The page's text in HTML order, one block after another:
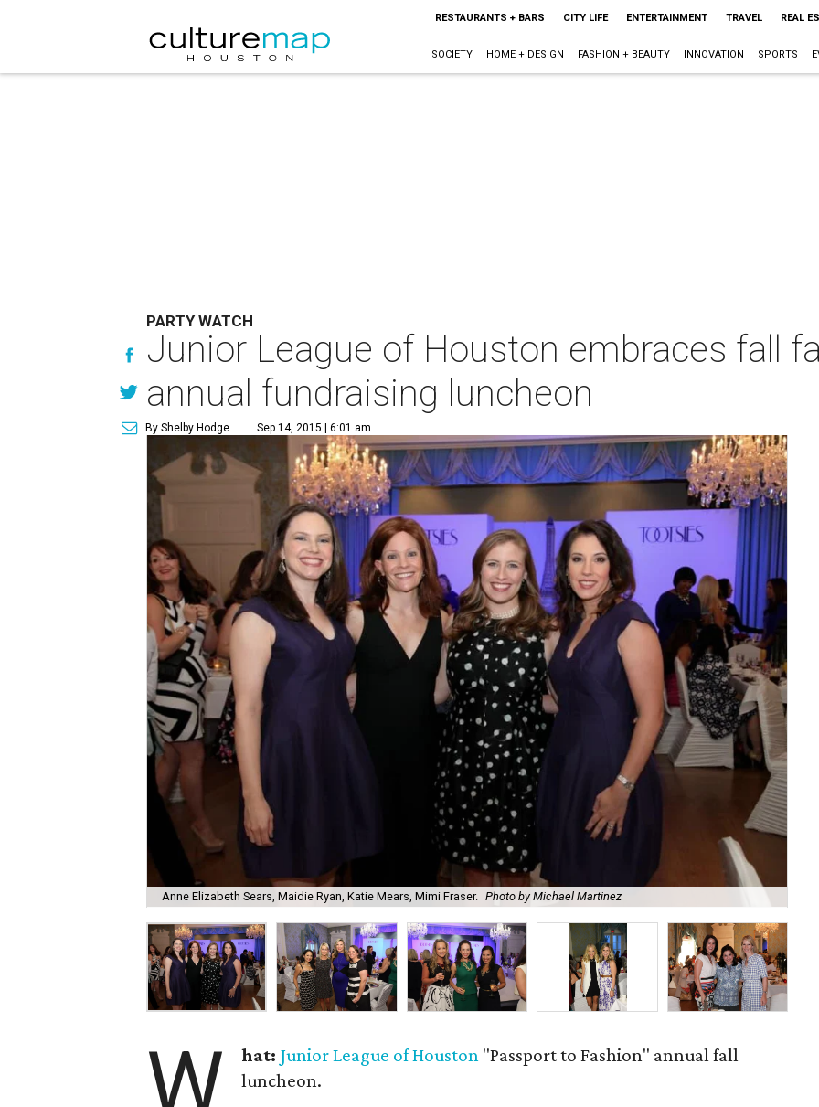
RESTAURANTS + BARS CITY LIFE ENTERTAINMENT TRAVEL REAL
SOCIETY HOME + DESIGN FASHION + BEAUTY INNOVATION SPORTS
PARTY WATCH
Junior League of Houston embraces fall
annual fundraising luncheon
By Shelby Hodge Sep 14, 2015 | 6:01 am
Anne Elizabeth Sears, Maidie Ryan, Katie Mears, Mimi Fraser. Photo by Michael Martinez
W hat: Junior League of Houston "Passport to Fashion" annual fall
luncheon.